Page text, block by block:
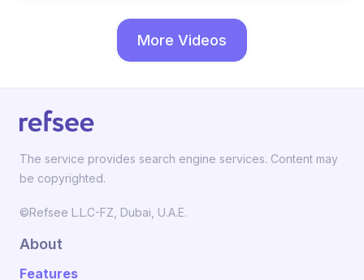
More Videos
The service provides search engine services. Content may
be copyrighted.
©Refsee L.L.C-FZ, Dubai, U.A.E.
About
Features